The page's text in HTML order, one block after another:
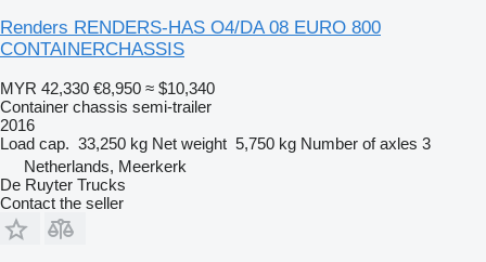
Renders RENDERS-HAS O4/DA 08 EURO 800
CONTAINERCHASSIS
MYR 42,330 €8,950 ≈ $10,340
Container chassis semi-trailer
2016
Load cap. 33,250 kg Net weight 5,750 kg Number of axles 3
Netherlands, Meerkerk
De Ruyter Trucks
Contact the seller